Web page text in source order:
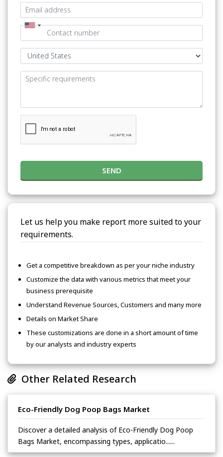
SEND
Let us help you make report more suited to your
requirements.
Get a competitive breakdown as per your niche industry
Customize the data with various metrics that meet your
business prerequisite
Understand Revenue Sources, Customers and many more
Details on Market Share
These customizations are done in a short amount of time
by our analysts and industry experts
Other Related Research
Eco-Friendly Dog Poop Bags Market
Discover a detailed analysis of Eco-Friendly Dog Poop
Bags Market, encompassing types, applicatio......